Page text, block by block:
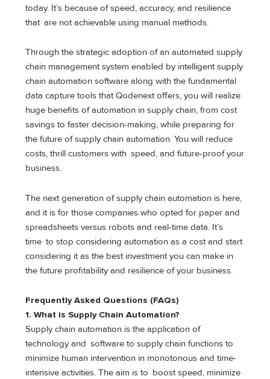
today. It’s because of speed, accuracy, and resilience
that are not achievable using manual methods.
Through the strategic adoption of an automated supply
chain management system enabled by intelligent supply
chain automation software along with the fundamental
data capture tools that Qodenext offers, you will realize
huge benefits of automation in supply chain, from cost
savings to faster decision-making, while preparing for
the future of supply chain automation. You will reduce
costs, thrill customers with speed, and future-proof your
business.
The next generation of supply chain automation is here,
and it is for those companies who opted for paper and
spreadsheets versus robots and real-time data. It’s
time to stop considering automation as a cost and start
considering it as the best investment you can make in
the future profitability and resilience of your business.
Frequently Asked Questions (FAQs)
1. What is Supply Chain Automation?
Supply chain automation is the application of
technology and software to supply chain functions to
minimize human intervention in monotonous and time-
intensive activities. The aim is to boost speed, minimize